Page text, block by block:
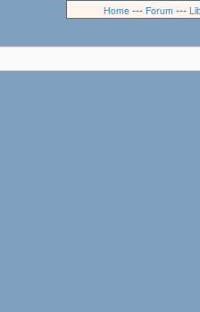
Home--- Forum ---